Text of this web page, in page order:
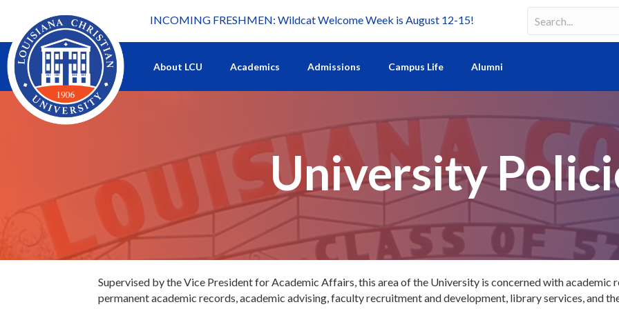
What's happening at LCU.
INCOMING FRESHMEN: Wildcat Welcome Week is August 12-15!
Search
Search field required
About LCU Academics Admissions Campus Life Alumni
University
Supervised by the Vice President for Academic Affairs, this area of the University is concerned with academic
permanent academic records, academic advising, faculty recruitment and development, library services, and